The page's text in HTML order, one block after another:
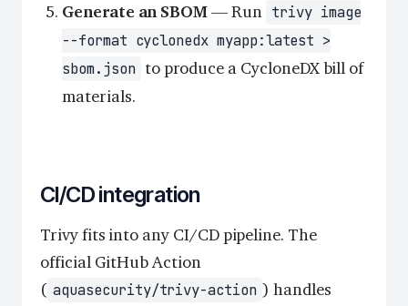
Generate an SBOM— Run trivy image
--format cyclonedx myapp:latest >
sbom.json to produce a CycloneDX bill of
materials.
CI/CD integration
Trivy fits into any CI/CD pipeline. The
official GitHub Action
( aquasecurity/trivy-action ) handles